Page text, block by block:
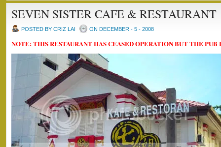
SEVEN SISTER CAFE & RESTAURANT
POSTED BY CRIZ LAI ON DECEMBER - 5 - 2008
NOTE: THIS RESTAURANT HAS CEASED OPERATION BUT THE